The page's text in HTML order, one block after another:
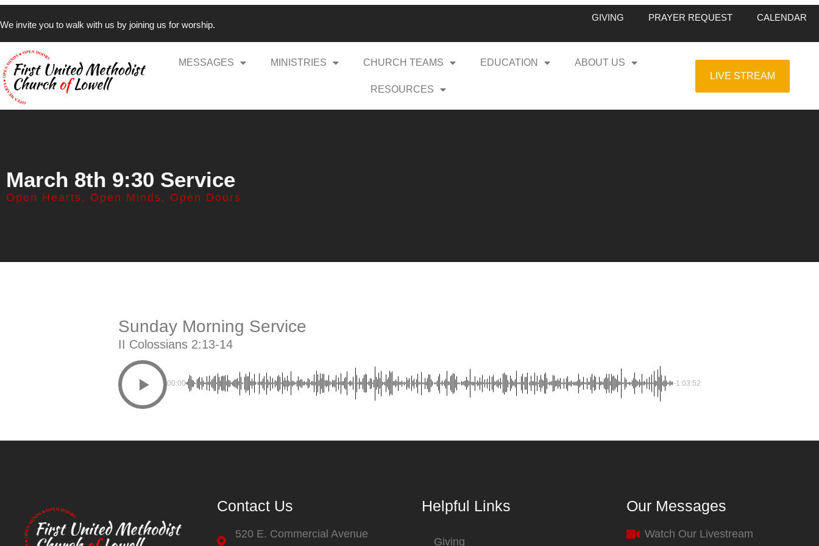
We invite you to walk with us by joining us for worship.
GIVING PRAYER REQUEST CALENDAR
MESSAGES MINISTRIES CHURCH TEAMS EDUCATION ABOUT US
RESOURCES
LIVE STREAM
March 8th 9:30 Service
Open Hearts, Open Minds, Open Doors
Sunday Morning Service
II Colossians 2:13-14
00:00 -1:03:52
Contact Us
520 E. Commercial Avenue
Helpful Links
Giving
Our Messages
Watch Our Livestream